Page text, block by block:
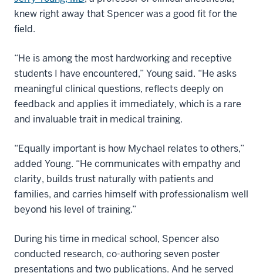
knew right away that Spencer was a good fit for the
field.
“He is among the most hardworking and receptive
students I have encountered,” Young said. “He asks
meaningful clinical questions, reflects deeply on
feedback and applies it immediately, which is a rare
and invaluable trait in medical training.
“Equally important is how Mychael relates to others,”
added Young. “He communicates with empathy and
clarity, builds trust naturally with patients and
families, and carries himself with professionalism well
beyond his level of training.”
During his time in medical school, Spencer also
conducted research, co-authoring seven poster
presentations and two publications. And he served